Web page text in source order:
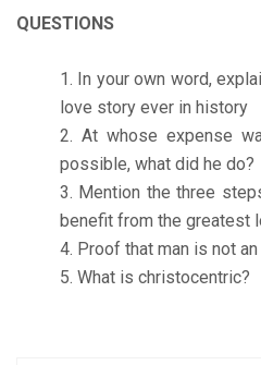
QUESTIONS
In your own word,
love story ever in history
At whose expense
possible, what did he do?
Mention the three
benefit from the greatest
Proof that man is not
What is christocentric?